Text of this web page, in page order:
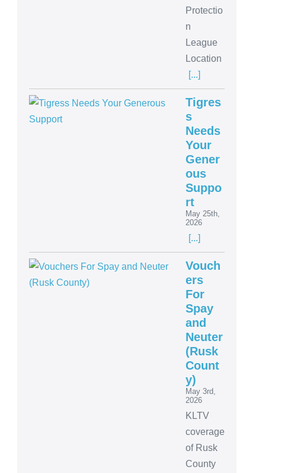
Protectio
n
League
Location
[...]
Tigres
s
Needs
Your
Gener
ous
Suppo
rt
May 25th,
2026
[...]
Vouch
ers
For
Spay
and
Neuter
(Rusk
Count
y)
May 3rd,
2026
KLTV
coverage
of Rusk
County